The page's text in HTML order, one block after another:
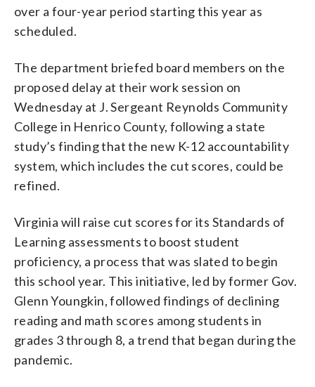
over a four-year period starting this year as
scheduled.
The department briefed board members on the
proposed delay at their work session on
Wednesday at J. Sergeant Reynolds Community
College in Henrico County, following a state
study’s finding that the new K-12 accountability
system, which includes the cut scores, could be
refined.
Virginia will raise cut scores for its Standards of
Learning assessments to boost student
proficiency, a process that was slated to begin
this school year. This initiative, led by former Gov.
Glenn Youngkin, followed findings of declining
reading and math scores among students in
grades 3 through 8, a trend that began during the
pandemic.